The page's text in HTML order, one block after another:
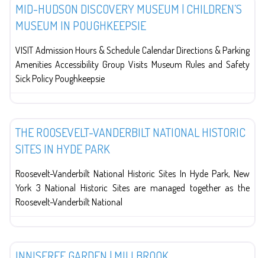
MID-HUDSON DISCOVERY MUSEUM | CHILDREN’S
MUSEUM IN POUGHKEEPSIE
VISIT Admission Hours & Schedule Calendar Directions & Parking
Amenities Accessibility Group Visits Museum Rules and Safety
Sick Policy Poughkeepsie
THE ROOSEVELT-VANDERBILT NATIONAL HISTORIC
SITES IN HYDE PARK
Roosevelt-Vanderbilt National Historic Sites In Hyde Park, New
York 3 National Historic Sites are managed together as the
Roosevelt-Vanderbilt National